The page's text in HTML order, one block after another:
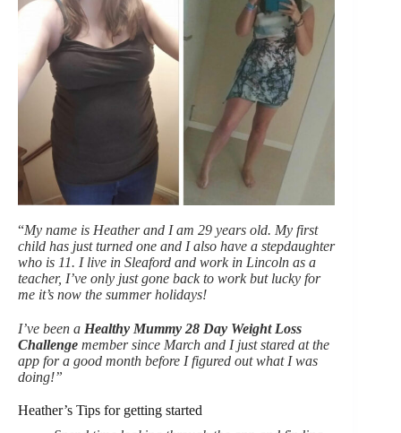
“My name is Heather and I am 29 years old. My first
child has just turned one and I also have a stepdaughter
who is 11. I live in Sleaford and work in Lincoln as a
teacher, I’ve only just gone back to work but lucky for
me it’s now the summer holidays!
I’ve been a Healthy Mummy 28 Day Weight Loss
Challenge member since March and I just stared at the
app for a good month before I figured out what I was
doing!”
Heather’s Tips for getting started